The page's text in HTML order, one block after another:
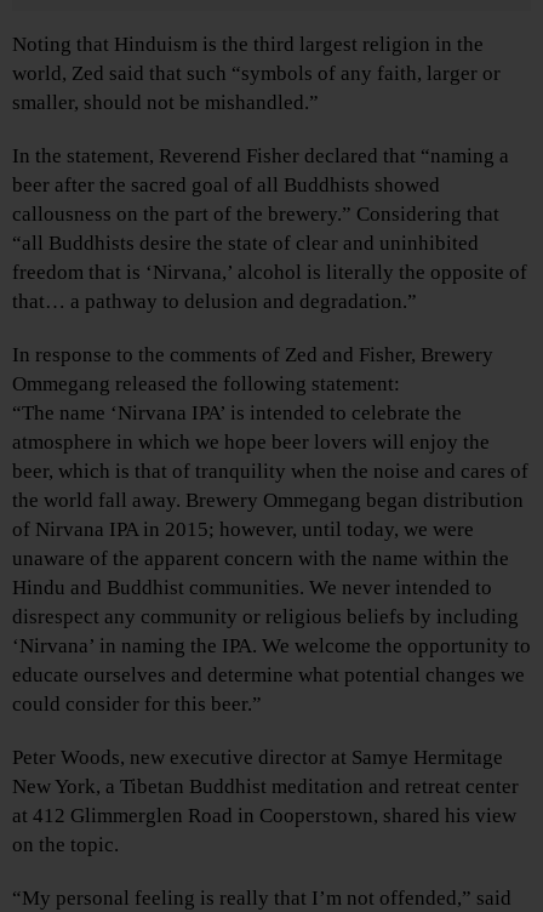
Noting that Hinduism is the third largest religion in the
world, Zed said that such “symbols of any faith, larger or
smaller, should not be mishandled.”
In the statement, Reverend Fisher declared that “naming a
beer after the sacred goal of all Buddhists showed
callousness on the part of the brewery.” Considering that
“all Buddhists desire the state of clear and uninhibited
freedom that is ‘Nirvana,’ alcohol is literally the opposite of
that… a pathway to delusion and degradation.”
In response to the comments of Zed and Fisher, Brewery
Ommegang released the following statement:
“The name ‘Nirvana IPA’ is intended to celebrate the
atmosphere in which we hope beer lovers will enjoy the
beer, which is that of tranquility when the noise and cares of
the world fall away. Brewery Ommegang began distribution
of Nirvana IPA in 2015; however, until today, we were
unaware of the apparent concern with the name within the
Hindu and Buddhist communities. We never intended to
disrespect any community or religious beliefs by including
‘Nirvana’ in naming the IPA. We welcome the opportunity to
educate ourselves and determine what potential changes we
could consider for this beer.”
Peter Woods, new executive director at Samye Hermitage
New York, a Tibetan Buddhist meditation and retreat center
at 412 Glimmerglen Road in Cooperstown, shared his view
on the topic.
“My personal feeling is really that I’m not offended,” said